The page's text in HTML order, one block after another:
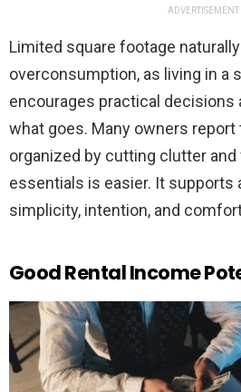
ADVERTISEMENT
Limited square footage
overconsumption, as living in a
encourages practical decisions
what goes. Many owners report
organized by cutting clutter
essentials is easier. It supports
simplicity, intention, and
Good Rental Income